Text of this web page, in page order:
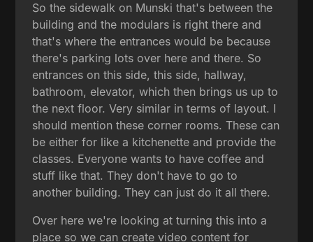
So the sidewalk on Munski that's between the
building and the modulars is right there and
that's where the entrances would be because
there's parking lots over here and there. So
entrances on this side, this side, hallway,
bathroom, elevator, which then brings us up to
the next floor. Very similar in terms of layout. I
should mention these corner rooms. These can
be either for like a kitchenette and provide the
classes. Everyone wants to have coffee and
stuff like that. They don't have to go to
another building. They can just do it all there.
Over here we're looking at turning this into a
place so we can create video content for